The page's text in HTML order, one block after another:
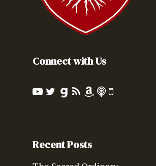
Connect with Us
Recent Posts